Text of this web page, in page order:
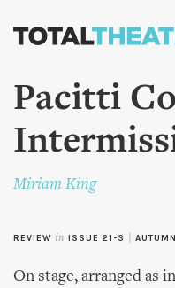
Skip to
content
Pacitti
Miriam King
REVIEW in ISSUE 21-3
On stage, arranged as